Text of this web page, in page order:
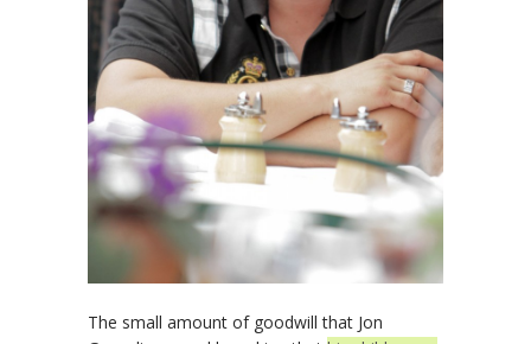
The small amount of goodwill that Jon